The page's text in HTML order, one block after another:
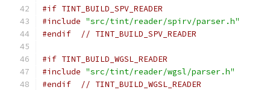
#if TINT_BUILD_SPV_READER
#include "src/tint/reader/spirv/parser.h"
#endif
// TINT_BUILD_SPV_READER
#if TINT_BUILD_WGSL_READER
#include "src/tint/reader/wgsl/parser.h"
#endif
// TINT_BUILD_WGSL_READER